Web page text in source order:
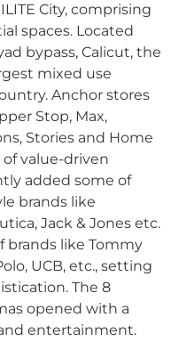
City, comprising
spaces. Located
bypass, Calicut, the
mixed use
Anchor stores
Stop, Max,
Stories and Home
value-driven
added some of
brands like
Jack & Jones etc.
brands like Tommy
UCB, etc., setting
The 8
opened with a
entertainment.